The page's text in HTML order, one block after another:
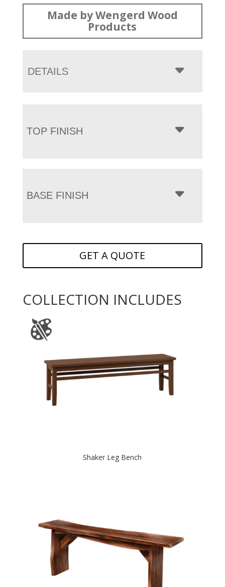
Made by Wengerd Wood
Products
DETAILS
TOP FINISH
BASE FINISH
GET A QUOTE
COLLECTION INCLUDES
Shaker Leg Bench